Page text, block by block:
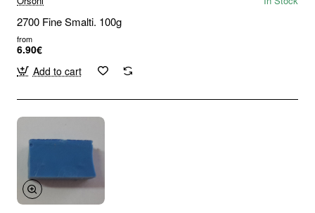
2700 Fine Smalti. 100g
from
6.90€
Add to cart